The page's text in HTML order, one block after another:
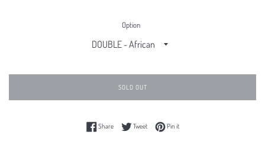
Option
SOLD OUT
ShareShare on Facebook
TweetTweet on Twitter
Pin itPin on Pinterest